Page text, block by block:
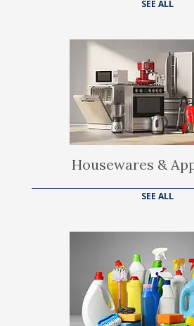
SEE ALL
Housewares &
SEE ALL